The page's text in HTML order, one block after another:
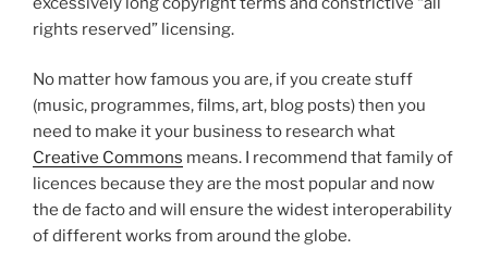
rights reserved” licensing.
No matter how famous you are, if you create stuff
(music, programmes, films, art, blog posts) then you
need to make it your business to research what
Creative Commons means. I recommend that family of
licences because they are the most popular and now
the de facto and will ensure the widest interoperability
of different works from around the globe.